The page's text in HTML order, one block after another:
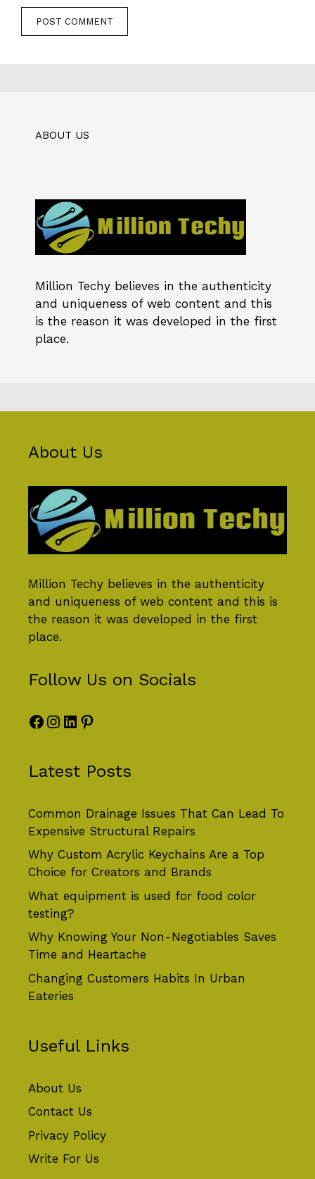
ABOUT US
Million Techy believes in the authenticity
and uniqueness of web content and this
is the reason it was developed in the first
place.
About Us
Million Techy believes in the authenticity
and uniqueness of web content and this is
the reason it was developed in the first
place.
Follow Us on Socials
Facebook
Instagram
LinkedIn
Pinterest
Latest Posts
Common Drainage Issues That Can Lead To
Expensive Structural Repairs
Why Custom Acrylic Keychains Are a Top
Choice for Creators and Brands
What equipment is used for food color
testing?
Why Knowing Your Non-Negotiables Saves
Time and Heartache
Changing Customers Habits In Urban
Eateries
Useful Links
About Us
Contact Us
Privacy Policy
Write For Us